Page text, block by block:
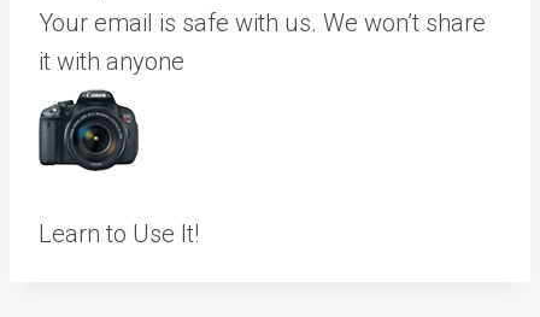
Your email is safe with us. We won’t share
it with anyone
Learn to Use It!